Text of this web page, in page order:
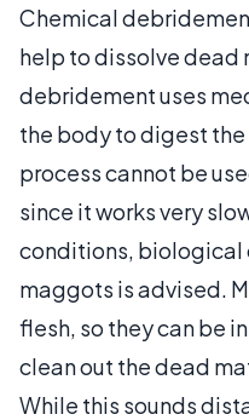
Chemical
help to dissolve
debridement uses
the body to digest
process cannot be
since it works very
conditions, biological
maggots is advised.
flesh, so they can be
clean out the dead
While this sounds